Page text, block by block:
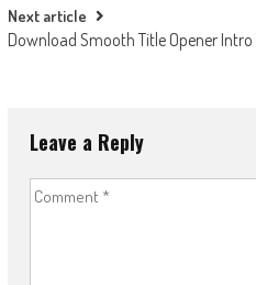
Next article
Download Smooth Title Opener
Leave a Reply